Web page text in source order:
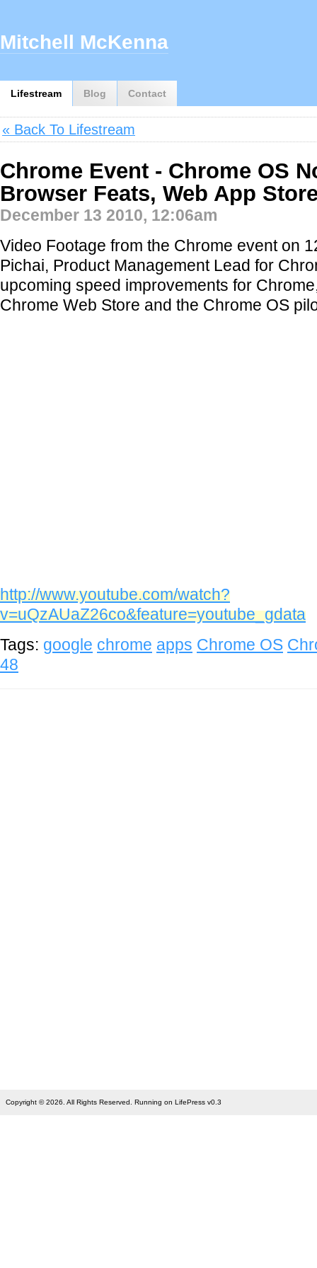
Lifestream Blog Contact
Mitchell McKenna
« Back To Lifestream
Chrome Event - Chrome OS
Browser Feats, Web App
December 13 2010, 12:06am
Video Footage from the Chrome event on
Pichai, Product Management Lead for
upcoming speed improvements for
Chrome Web Store and the Chrome OS
http://www.youtube.com/watch?
v=uQzAUaZ26co&feature=youtube_gdata
Tags: google chrome apps Chrome OS
48
Copyright © 2026. All Rights Reserved. Running on LifePress v0.3